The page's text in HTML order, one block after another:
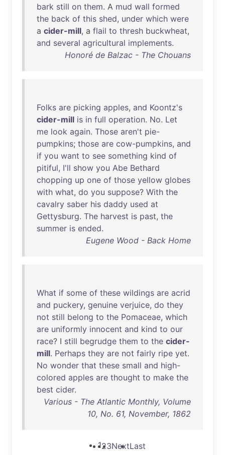
bark still on them. A mud wall formed
the back of this shed, under which were
a cider-mill, a flail to thresh buckwheat,
and several agricultural implements.
Honoré de Balzac - The Chouans
Folks are picking apples, and Koontz's
cider-mill is in full operation. No. Let
me look again. Those aren't pie-
pumpkins; those are cow-pumpkins, and
if you want to see something kind of
pitiful, I'll show you Abe Bethard
chopping up one of those yellow globes
with what, do you suppose? With the
cavalry saber his daddy used at
Gettysburg. The harvest is past, the
summer is ended.
Eugene Wood - Back Home
What if some of these wildings are acrid
and puckery, genuine verjuice, do they
not still belong to the Pomaceae, which
are uniformly innocent and kind to our
race? I still begrudge them to the cider-
mill. Perhaps they are not fairly ripe yet.
No wonder that these small and high-
colored apples are thought to make the
best cider.
Various - The Atlantic Monthly, Volume
10, No. 61, November, 1862
123NextLast